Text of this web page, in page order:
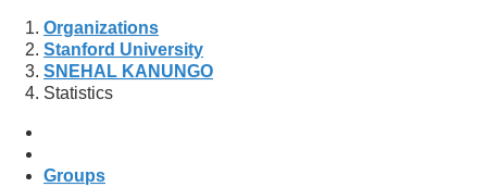
Organizations
Stanford University
SNEHAL KANUNGO
Statistics
Groups